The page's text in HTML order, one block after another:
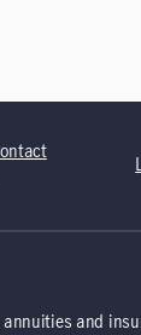
and